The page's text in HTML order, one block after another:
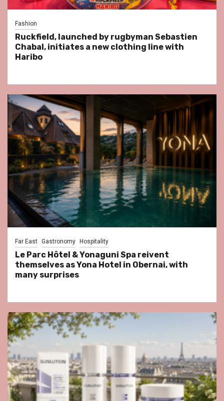
Fashion
Ruckfield, launched by rugbyman Sebastien
Chabal, initiates a new clothing line with
Haribo
Far East Gastronomy Hospitality
Le Parc Hôtel & Yonaguni Spa reivent
themselves as Yona Hotel in Obernai, with
many surprises